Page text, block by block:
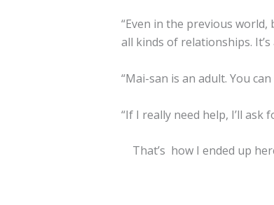
“Even in the previous
all kinds of relationships. It’s
“Mai-san is an adult. You
“If I really need help, I’ll ask
That’s how I ended up